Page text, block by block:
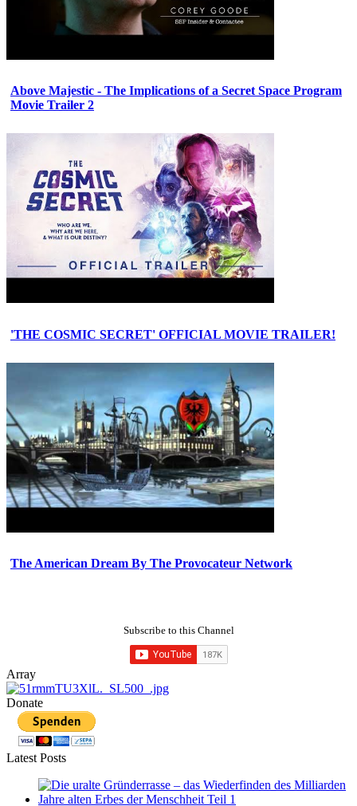
Above Majestic - The Implications of a Secret Space Program
Movie Trailer 2
'THE COSMIC SECRET' OFFICIAL MOVIE TRAILER!
The American Dream By The Provocateur Network
Subscribe to this Channel
Array
Donate
Latest Posts